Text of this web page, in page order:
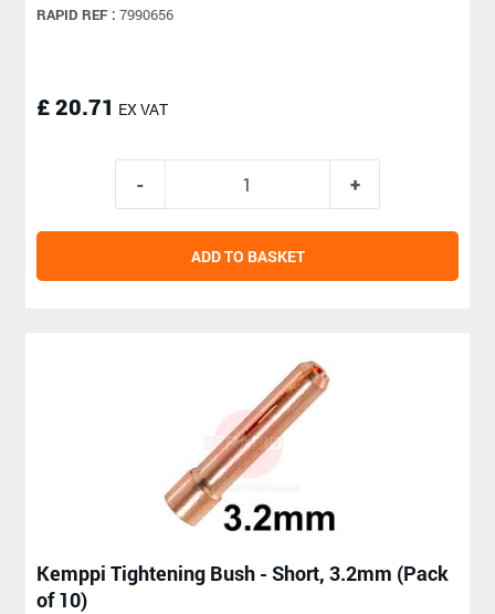
RAPID REF : 7990656
£ 20.71 EX VAT
ADD TO BASKET
Kemppi Tightening Bush - Short, 3.2mm (Pack
of 10)